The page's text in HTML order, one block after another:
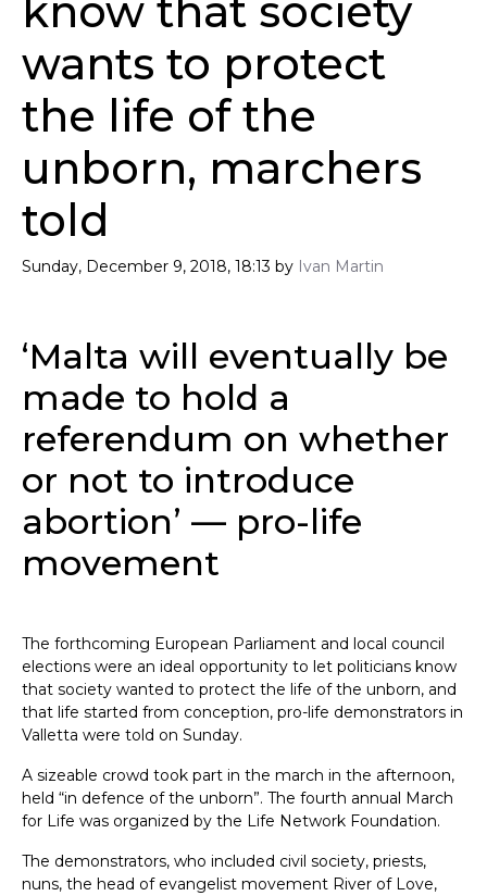
know that society
wants to protect
the life of the
unborn, marchers
told
Sunday, December 9, 2018, 18:13 by Ivan Martin
‘Malta will eventually be
made to hold a
referendum on whether
or not to introduce
abortion’ — pro-life
movement
The forthcoming European Parliament and local council
elections were an ideal opportunity to let politicians know
that society wanted to protect the life of the unborn, and
that life started from conception, pro-life demonstrators in
Valletta were told on Sunday.
A sizeable crowd took part in the march in the afternoon,
held “in defence of the unborn”. The fourth annual March
for Life was organized by the Life Network Foundation.
The demonstrators, who included civil society, priests,
nuns, the head of evangelist movement River of Love,